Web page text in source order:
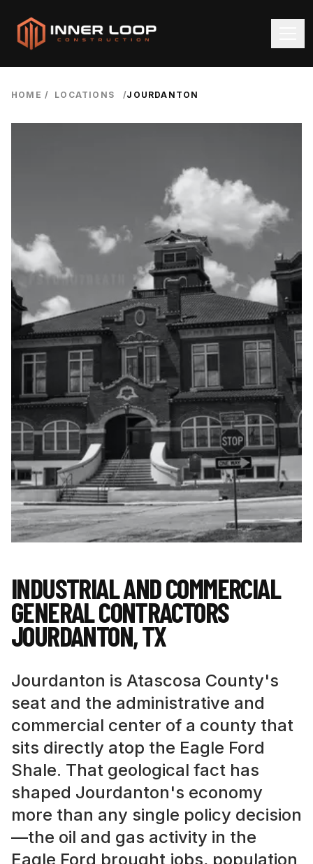
HOME / LOCATIONS /JOURDANTON
INDUSTRIAL AND COMMERCIAL
GENERAL CONTRACTORS
JOURDANTON,TX
Jourdanton is Atascosa County's
seat and the administrative and
commercial center of a county that
sits directly atop the Eagle Ford
Shale. That geological fact has
shaped Jourdanton's economy
more than any single policy decision
—the oil and gas activity in the
Eagle Ford brought jobs, population